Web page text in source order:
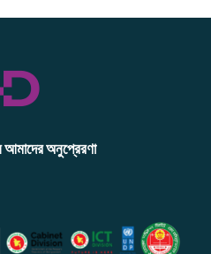
আমাদের অনুপ্রেরণা